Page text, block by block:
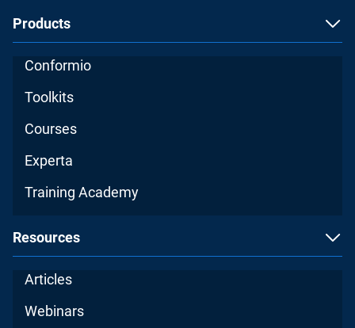
Products
Conformio
Toolkits
Courses
Experta
Training Academy
Resources
Articles
Webinars